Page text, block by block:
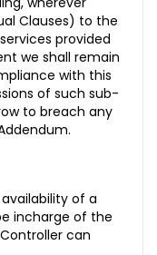
Clauses) to the
provided
we shall remain
with this
of such sub-
to breach any
of a
incharge of the
can